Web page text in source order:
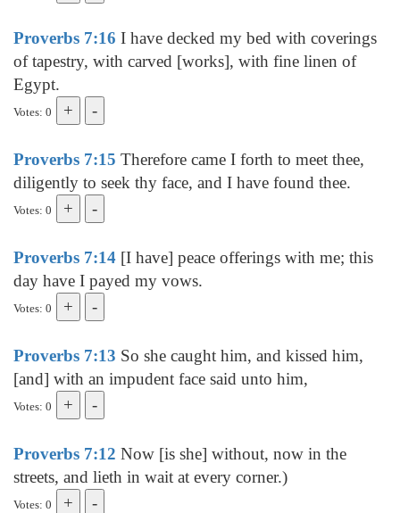
Proverbs 7:16 I have decked my bed with coverings
of tapestry, with carved [works], with fine linen of
Egypt.
Votes: 0
Proverbs 7:15 Therefore came I forth to meet thee,
diligently to seek thy face, and I have found thee.
Votes: 0
Proverbs 7:14 [I have] peace offerings with me; this
day have I payed my vows.
Votes: 0
Proverbs 7:13 So she caught him, and kissed him,
[and] with an impudent face said unto him,
Votes: 0
Proverbs 7:12 Now [is she] without, now in the
streets, and lieth in wait at every corner.)
Votes: 0